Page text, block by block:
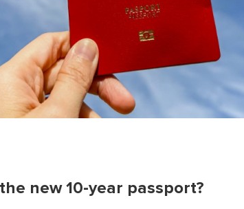
new 10-year passport?